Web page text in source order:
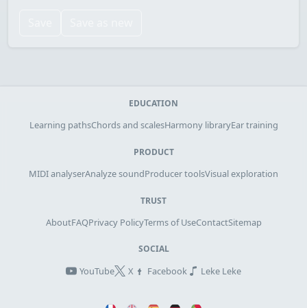
EDUCATION
Learning pathsChords and scalesHarmony libraryEar training
PRODUCT
MIDI analyserAnalyze soundProducer toolsVisual exploration
TRUST
AboutFAQPrivacy PolicyTerms of UseContactSitemap
SOCIAL
YouTube X Facebook Leke Leke